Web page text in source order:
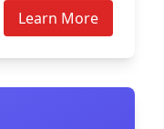
Learn More